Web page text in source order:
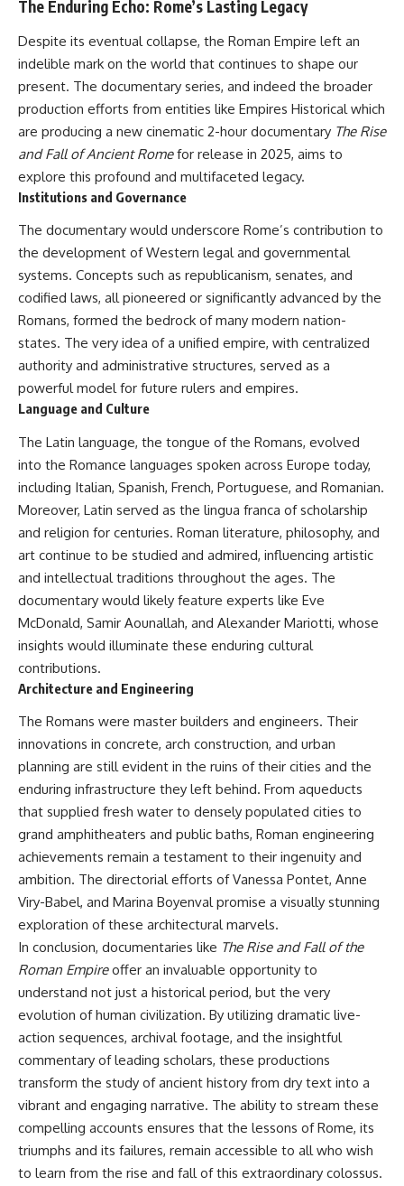
The Enduring Echo: Rome’s Lasting Legacy
Despite its eventual collapse, the Roman Empire left an
indelible mark on the world that continues to shape our
present. The documentary series, and indeed the broader
production efforts from entities like Empires Historical which
are producing a new cinematic 2-hour documentary The Rise
and Fall of Ancient Romefor release in 2025, aims to
explore this profound and multifaceted legacy.
Institutions and Governance
The documentary would underscore Rome’s contribution to
the development of Western legal and governmental
systems. Concepts such as republicanism, senates, and
codified laws, all pioneered or significantly advanced by the
Romans, formed the bedrock of many modern nation-
states. The very idea of a unified empire, with centralized
authority and administrative structures, served as a
powerful model for future rulers and empires.
Language and Culture
The Latin language, the tongue of the Romans, evolved
into the Romance languages spoken across Europe today,
including Italian, Spanish, French, Portuguese, and Romanian.
Moreover, Latin served as the lingua franca of scholarship
and religion for centuries. Roman literature, philosophy, and
art continue to be studied and admired, influencing artistic
and intellectual traditions throughout the ages. The
documentary would likely feature experts like Eve
McDonald, Samir Aounallah, and Alexander Mariotti, whose
insights would illuminate these enduring cultural
contributions.
Architecture and Engineering
The Romans were master builders and engineers. Their
innovations in concrete, arch construction, and urban
planning are still evident in the ruins of their cities and the
enduring infrastructure they left behind. From aqueducts
that supplied fresh water to densely populated cities to
grand amphitheaters and public baths, Roman engineering
achievements remain a testament to their ingenuity and
ambition. The directorial efforts of Vanessa Pontet, Anne
Viry-Babel, and Marina Boyenval promise a visually stunning
exploration of these architectural marvels.
In conclusion, documentaries like The Rise and Fall of the
Roman Empireoffer an invaluable opportunity to
understand not just a historical period, but the very
evolution of human civilization. By utilizing dramatic live-
action sequences, archival footage, and the insightful
commentary of leading scholars, these productions
transform the study of ancient history from dry text into a
vibrant and engaging narrative. The ability to stream these
compelling accounts ensures that the lessons of Rome, its
triumphs and its failures, remain accessible to all who wish
to learn from the rise and fall of this extraordinary colossus.